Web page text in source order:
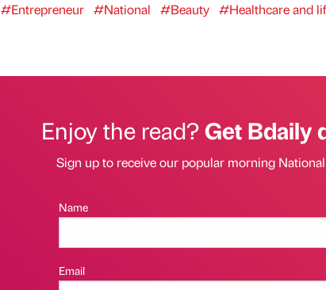
#Entrepreneur #National #Beauty #Healthcare and
Enjoy the read?Get Bdaily
Sign up to receive our popular morning
Name
Email